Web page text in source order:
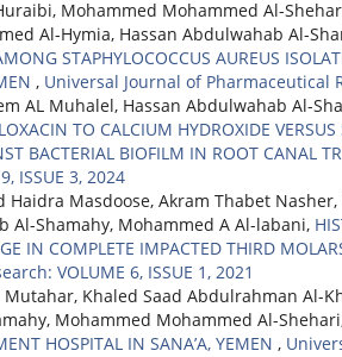
Mohammed Mohammed Al-
Al-Hymia, Hassan Abdulwahab Al-
STAPHYLOCOCCUS AUREUS
, Universal Journal of Pharmaceutical
AL Muhalel, Hassan Abdulwahab Al-
TO CALCIUM HYDROXIDE
BACTERIAL BIOFILM IN ROOT CANAL
ISSUE 3, 2024
Haidra Masdoose, Akram Thabet
Al-Shamahy, Mohammed A Al-labani,
IN COMPLETE IMPACTED THIRD
VOLUME 6, ISSUE 1, 2021
Mutahar, Khaled Saad Abdulrahman Al-
Mohammed Mohammed Al-
HOSPITAL IN SANA’A, YEMEN ,